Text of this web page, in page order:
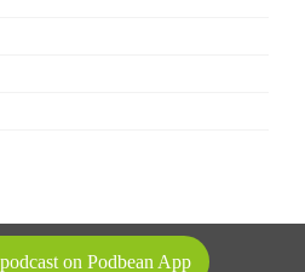
on Podbean App